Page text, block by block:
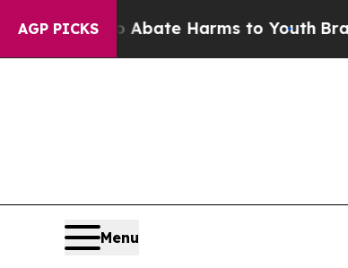
AGP PICKSto Abate Harms to Youth Brazil
Menu